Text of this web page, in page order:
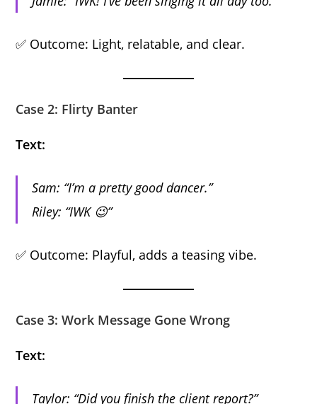
✅ Outcome: Light, relatable, and clear.
Case 2: Flirty Banter
Text:
Sam: “I’m a pretty good dancer.”
Riley: “IWK 😉”
✅ Outcome: Playful, adds a teasing vibe.
Case 3: Work Message Gone Wrong
Text:
Taylor: “Did you finish the client report?”